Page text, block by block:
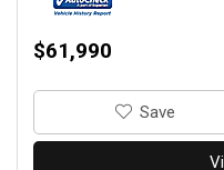
$61,990
‎Save